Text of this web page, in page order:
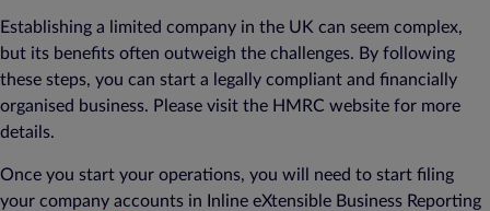
Establishing a limited company in the UK can seem complex,
but its benefits often outweigh the challenges. By following
these steps, you can start a legally compliant and financially
organised business. Please visit the HMRC website for more
details.
Once you start your operations, you will need to start filing
your company accounts in Inline eXtensible Business Reporting